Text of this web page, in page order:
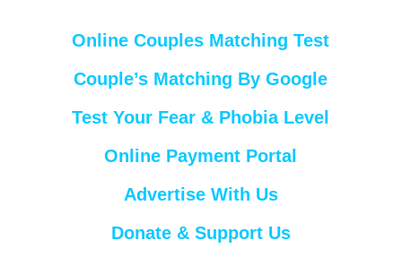
Online Couples Matching Test
Couple’s Matching By Google
Test Your Fear & Phobia Level
Online Payment Portal
Advertise With Us
Donate & Support Us